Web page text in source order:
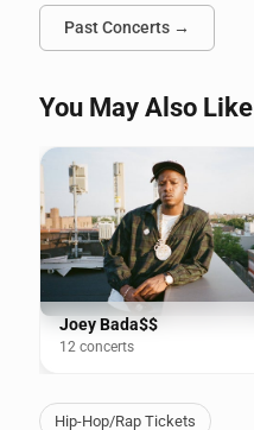
Past Concerts →
You May Also Like
Joey Bada$$
12 concerts
Hip-Hop/Rap Tickets